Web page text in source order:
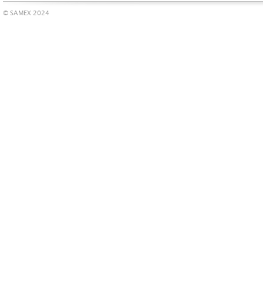
© SAMEX 2024